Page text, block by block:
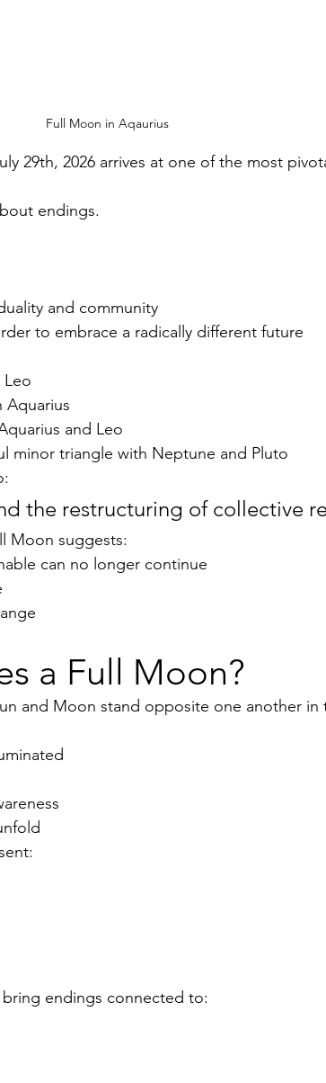
Full Moon in Aqaurius
29th, 2026 arrives at one of the most
endings.
and community
to embrace a radically different future
and Leo
minor triangle with Neptune and Pluto
the restructuring of collective
Moon suggests:
can no longer continue
a Full Moon?
and Moon stand opposite one another in
endings connected to: